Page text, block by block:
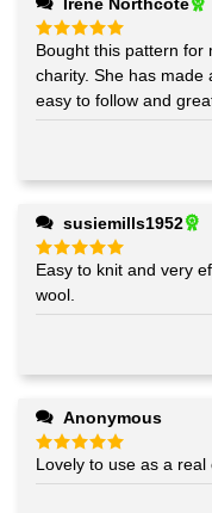
Irene Northcote
Rated 5
out of 5
Bought this pattern for
charity. She has made
easy to follow and
susiemills1952
Rated5
out of 5
Easy to knit and very
wool.
Anonymous
Rated 5
out of 5
Lovely to use as a real